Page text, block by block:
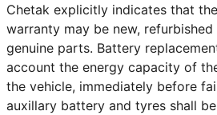
Chetak explicitly indicates that
warranty may be new,
genuine parts. Battery
account the energy capacity of
the vehicle, immediately before
auxillary battery and tyres shall